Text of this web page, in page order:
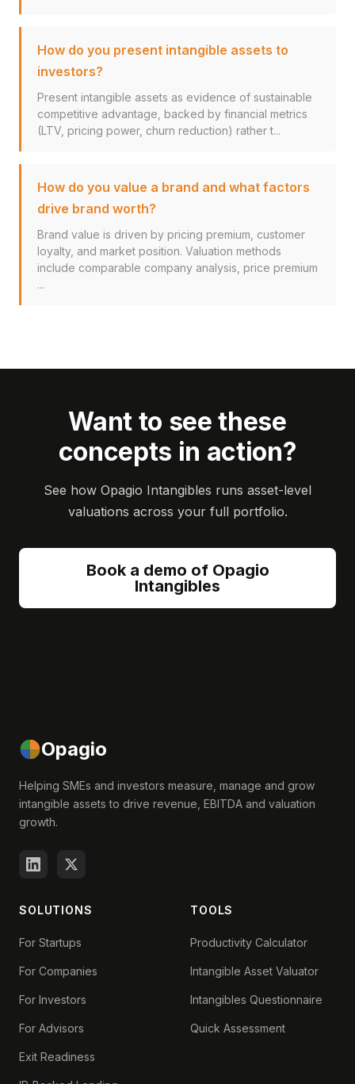
How do you present intangible assets to
investors?
Present intangible assets as evidence of sustainable
competitive advantage, backed by financial metrics
(LTV, pricing power, churn reduction) rather t...
How do you value a brand and what factors
drive brand worth?
Brand value is driven by pricing premium, customer
loyalty, and market position. Valuation methods
include comparable company analysis, price premium
...
Want to see these
concepts in action?
See how Opagio Intangibles runs asset-level
valuations across your full portfolio.
Book a demo of Opagio
Intangibles
Opagio
Helping SMEs and investors measure, manage and grow
intangible assets to drive revenue, EBITDA and valuation
growth.
SOLUTIONS
For Startups
For Companies
For Investors
For Advisors
Exit Readiness
TOOLS
Productivity Calculator
Intangible Asset Valuator
Intangibles Questionnaire
Quick Assessment